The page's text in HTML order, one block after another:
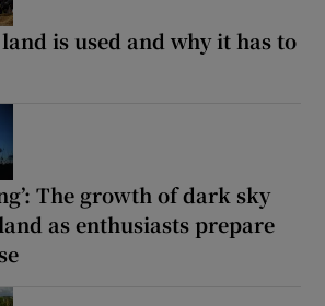
is used and why it has to
The growth of dark sky
as enthusiasts prepare